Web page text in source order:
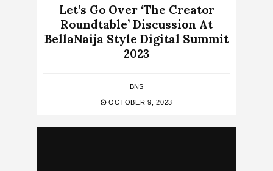
Let’s Go Over ‘The Creator
Roundtable’ Discussion At
BellaNaija Style Digital Summit
2023
BNS
OCTOBER 9, 2023